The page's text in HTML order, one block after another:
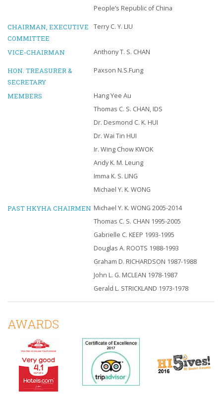
People’s Republic of China
CHAIRMAN, EXECUTIVE
COMMITTEE
Terry C. Y. LIU
VICE-CHAIRMAN Anthony T. S. CHAN
HON. TREASURER &
SECRETARY
Paxson N.S.Fung
MEMBERS
Hang Yee Au
Thomas C. S. CHAN, IDS
Dr. Desmond C. K. HUI
Dr. Wai Tin HUI
Ir. Wing Chow KWOK
Andy K. M. Leung
Imma K. S. LING
Michael Y. K. WONG
PAST HKYHA CHAIRMEN Michael Y. K. WONG 2005-2014
Thomas C. S. CHAN 1995-2005
Gabrielle C. KEEP 1993-1995
Douglas A. ROOTS 1988-1993
Graham D. RICHARDSON 1987-1988
John L. G. MCLEAN 1978-1987
Gerald L. STRICKLAND 1973-1978
AWARDS